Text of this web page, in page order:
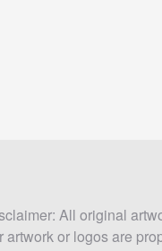
All original
artwork or logos are